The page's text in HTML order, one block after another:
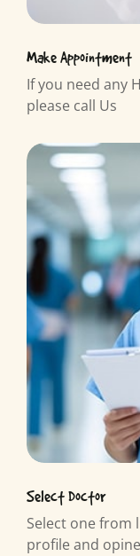
Make Appointment
If you need any
please call Us
Select Doctor
Select one
profile and